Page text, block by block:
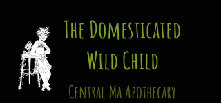
The Domesticated
Wild Child
Central Ma Apothecary